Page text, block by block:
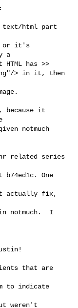
text/html part
or it's
a
has >>
> in it, then
because it
notmuch
related series
One
actually fix,
notmuch.  I
that are
to indicate
weren't